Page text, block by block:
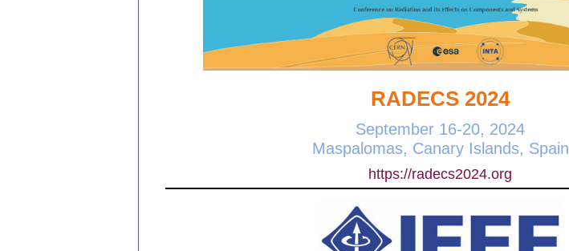
RADECS 2024
September 16-20, 2024
Maspalomas, Canary Islands, Spain
https://radecs2024.org